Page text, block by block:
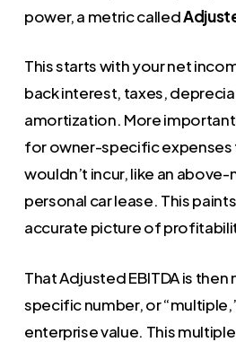
power, a metric called
This starts with your net
back interest, taxes,
amortization. More
for owner-specific expenses
wouldn’t incur, like an
personal car lease. This
accurate picture of
That Adjusted EBITDA is then
specific number, or
enterprise value. This multiple